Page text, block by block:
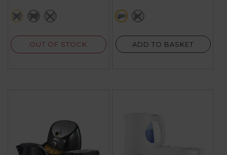
greyblackcream
OUT OF STOCK
greyblack
ADD TO BASKET